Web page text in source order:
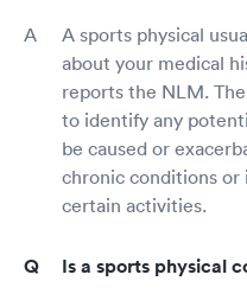
A sports physical
about your medical
reports the NLM.
to identify any
be caused or
chronic conditions
certain activities.
Is a sports physical